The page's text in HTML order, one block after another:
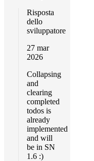
Risposta
dello
sviluppatore
27 mar
2026
Collapsing
and
clearing
completed
todos is
already
implemented
and will
be in SN
1.6 :)